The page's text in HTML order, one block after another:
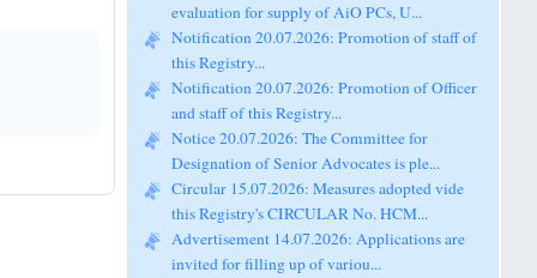
Notification 20.07.2026: Promotion of staff of
this Registry...
Notification 20.07.2026: Promotion of Officer
and staff of this Registry...
Notice 20.07.2026: The Committee for
Designation of Senior Advocates is ple...
Circular 15.07.2026: Measures adopted vide
this Registry's CIRCULAR No. HCM...
Advertisement 14.07.2026: Applications are
invited for filling up of variou...
Pending criminal cases of MPs/MLAs...